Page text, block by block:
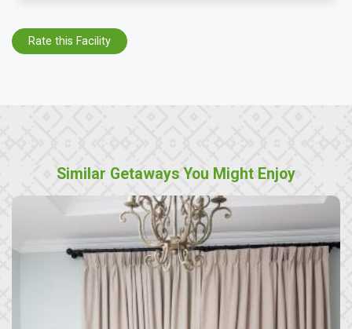
Rate this Facility
Similar Getaways You Might Enjoy